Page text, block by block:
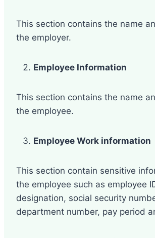
This section contains the name
the employer.
Employee Information
This section contains the name
the employee.
Employee Work information
This section contain sensitive
the employee such as employee
designation, social security
department number, pay period